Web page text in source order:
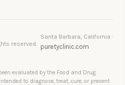
reserved.
Santa Barbara, California ·
puretyclinic.com
evaluated by the Food and Drug
to diagnose, treat, cure, or prevent